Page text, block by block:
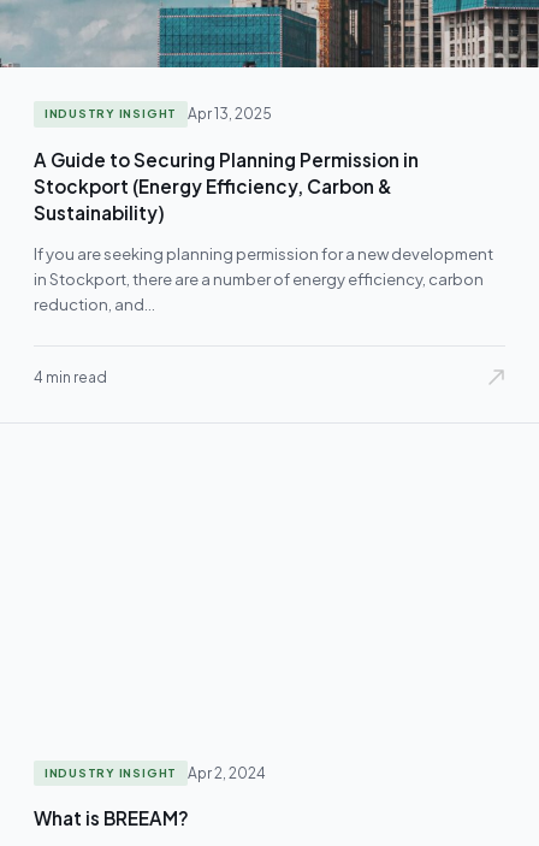
INDUSTRY INSIGHT Apr 13, 2025
A Guide to Securing Planning Permission in
Stockport (Energy Efficiency, Carbon &
Sustainability)
If you are seeking planning permission for a new development
in Stockport, there are a number of energy efficiency, carbon
reduction, and…
4 min read
INDUSTRY INSIGHT Apr 2, 2024
What is BREEAM?